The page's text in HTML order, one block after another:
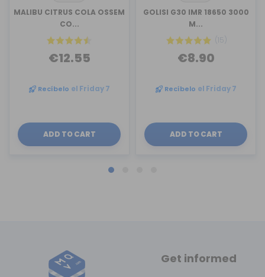
MALIBU CITRUS COLA OSSEM
CO...
€12.55
Recíbelo el Friday 7
ADD TO CART
GOLISI G30 IMR 18650 3000
M...
(15)
€8.90
Recíbelo el Friday 7
ADD TO CART
Get informed